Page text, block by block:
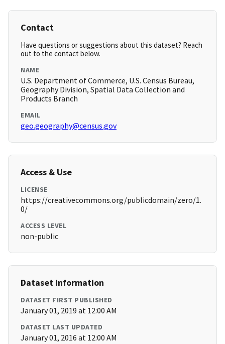
Contact
Have questions or suggestions about this dataset? Reach
out to the contact below.
NAME
U.S. Department of Commerce, U.S. Census Bureau,
Geography Division, Spatial Data Collection and
Products Branch
EMAIL
geo.geography@census.gov
Access & Use
LICENSE
https://creativecommons.org/publicdomain/zero/1.
0/
ACCESS LEVEL
non-public
Dataset Information
DATASET FIRST PUBLISHED
January 01, 2019 at 12:00 AM
DATASET LAST UPDATED
January 01, 2016 at 12:00 AM